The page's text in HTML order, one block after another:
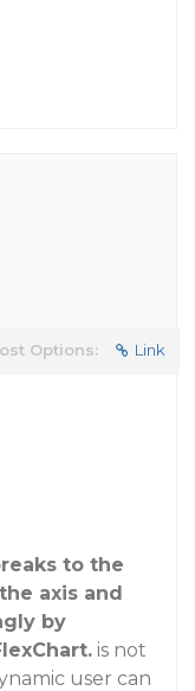
Options: Link
to the
axis and
by
is not
user can